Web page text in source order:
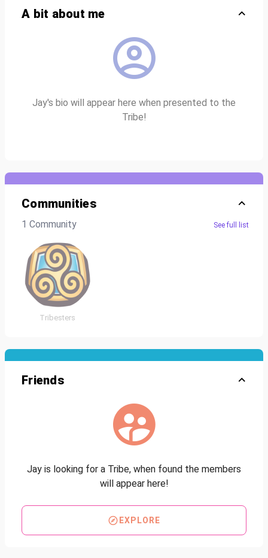
A bit about me
Jay's bio will appear here when presented to the
Tribe!
Communities
1 Community See full list
Tribesters
Friends
Jay is looking for a Tribe, when found the members
will appear here!
EXPLORE